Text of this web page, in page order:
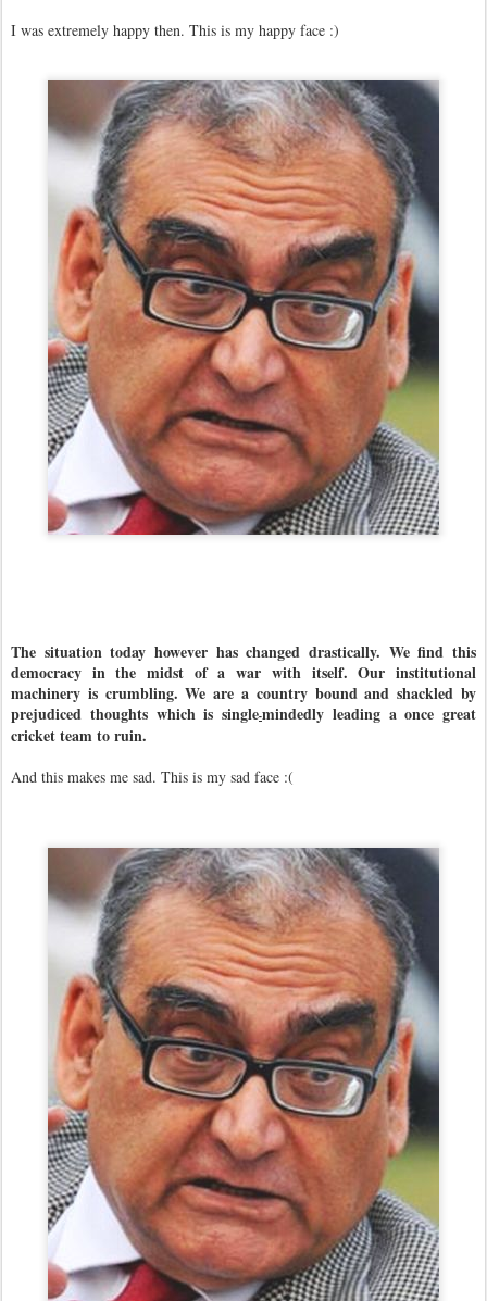
I was extremely happy then. This is my happy face :)
The situation today however has changed drastically. We find this
democracy in the midst of a war with itself. Our institutional
machinery is crumbling. We are a country bound and shackled by
prejudiced thoughts which is single-mindedly leading a once great
cricket team to ruin.
And this makes me sad. This is my sad face :(